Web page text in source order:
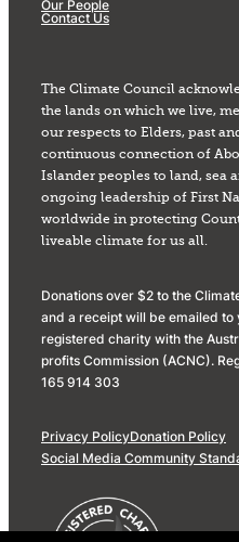
Our People
Contact Us
The Climate Council
the lands on which we live,
our respects to Elders, past
continuous connection of
Islander peoples to land, sea
ongoing leadership of First
worldwide in protecting
liveable climate for us all.
Donations over $2 to the
and a receipt will be emailed to
registered charity with the
profits Commission (ACNC).
165 914 303
Privacy PolicyDonation Policy
Social Media Community